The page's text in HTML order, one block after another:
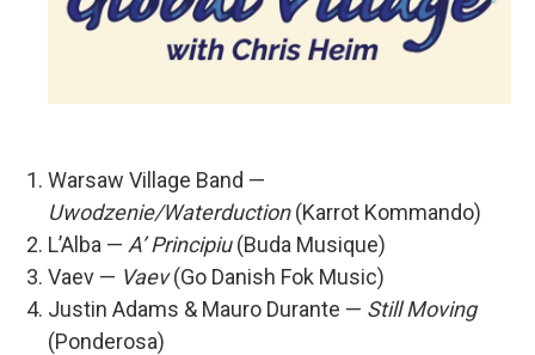
Warsaw Village Band —
Uwodzenie/Waterduction(Karrot Kommando)
L’Alba — A’ Principiu(Buda Musique)
Vaev — Vaev(Go Danish Fok Music)
Justin Adams & Mauro Durante — Still Moving
(Ponderosa)